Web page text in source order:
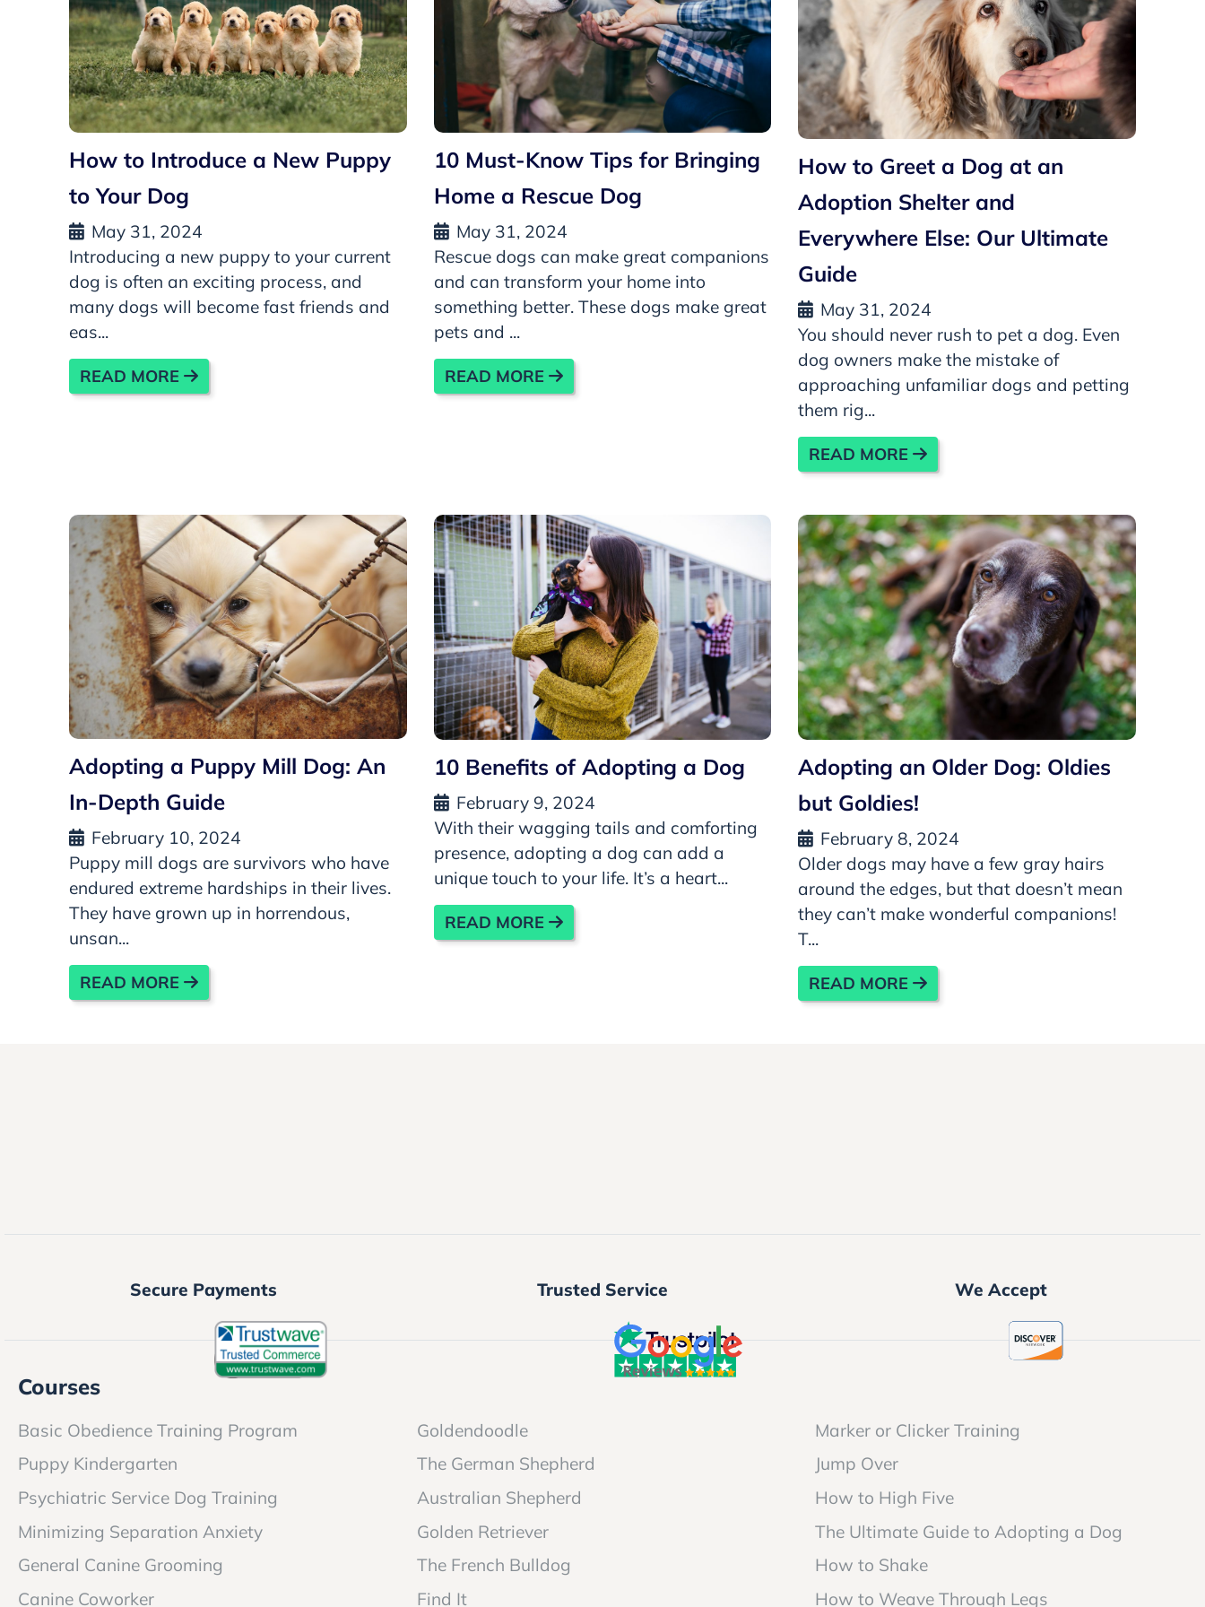
How to Introduce a New Puppy
to Your Dog
May 31, 2024
Introducing a new puppy to your current
dog is often an exciting process, and
many dogs will become fast friends and
eas...
READ MORE
10 Must-Know Tips for Bringing
Home a Rescue Dog
May 31, 2024
Rescue dogs can make great companions
and can transform your home into
something better. These dogs make great
pets and ...
READ MORE
How to Greet a Dog at an
Adoption Shelter and
Everywhere Else: Our Ultimate
Guide
May 31, 2024
You should never rush to pet a dog. Even
dog owners make the mistake of
approaching unfamiliar dogs and petting
them rig...
READ MORE
Adopting a Puppy Mill Dog: An
In-Depth Guide
February 10, 2024
Puppy mill dogs are survivors who have
endured extreme hardships in their lives.
They have grown up in horrendous,
unsan...
READ MORE
10 Benefits of Adopting a Dog
February 9, 2024
With their wagging tails and comforting
presence, adopting a dog can add a
unique touch to your life. It’s a heart...
READ MORE
Adopting an Older Dog: Oldies
but Goldies!
February 8, 2024
Older dogs may have a few gray hairs
around the edges, but that doesn’t mean
they can’t make wonderful companions!
T...
READ MORE
Secure Payments Trusted Service We Accept
Courses
Basic Obedience Training Program
Puppy Kindergarten
Psychiatric Service Dog Training
Minimizing Separation Anxiety
General Canine Grooming
Canine Coworker
Goldendoodle
The German Shepherd
Australian Shepherd
Golden Retriever
The French Bulldog
Find It
Marker or Clicker Training
Jump Over
How to High Five
The Ultimate Guide to Adopting a Dog
How to Shake
How to Weave Through Legs